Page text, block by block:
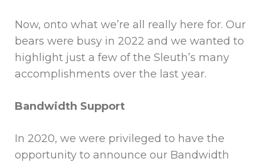
Now, onto what we’re all really here for. Our
bears were busy in 2022 and we wanted to
highlight just a few of the Sleuth’s many
accomplishments over the last year.
Bandwidth Support
In 2020, we were privileged to have the
opportunity to announce our Bandwidth